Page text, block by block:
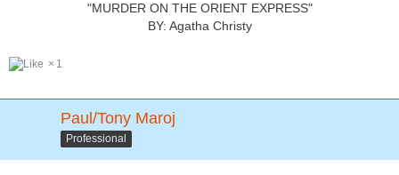
"MURDER ON THE ORIENT EXPRESS"
BY: Agatha Christy
1
Paul/Tony Maroj
Professional